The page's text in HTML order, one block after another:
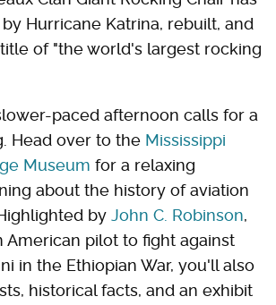
Hurricane Katrina, rebuilt, and
of "the world's largest rocking
paced afternoon calls for a
Head over to the Mississippi
Museum for a relaxing
about the history of aviation
by John C. Robinson,
American pilot to fight against
in the Ethiopian War, you'll also
historical facts, and an exhibit